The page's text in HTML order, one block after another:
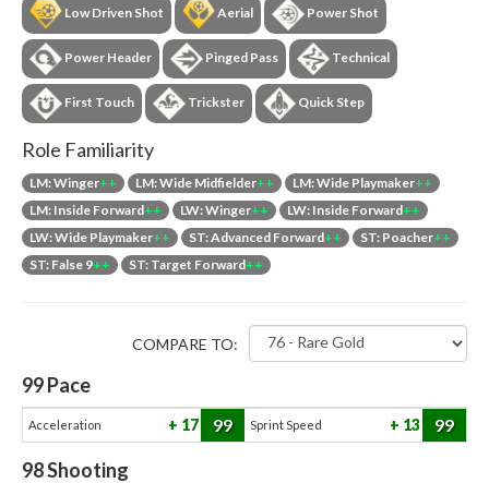
Low Driven Shot Aerial Power Shot
Power Header Pinged Pass Technical
First Touch Trickster Quick Step
Role Familiarity
LM: Winger++ LM: Wide Midfielder++ LM: Wide Playmaker++
LM: Inside Forward++ LW: Winger++ LW: Inside Forward++
LW: Wide Playmaker++ ST: Advanced Forward++ ST: Poacher++
ST: False 9++ ST: Target Forward++
COMPARE TO:
99Pace
Acceleration 17 99 Sprint Speed 13 99
98Shooting